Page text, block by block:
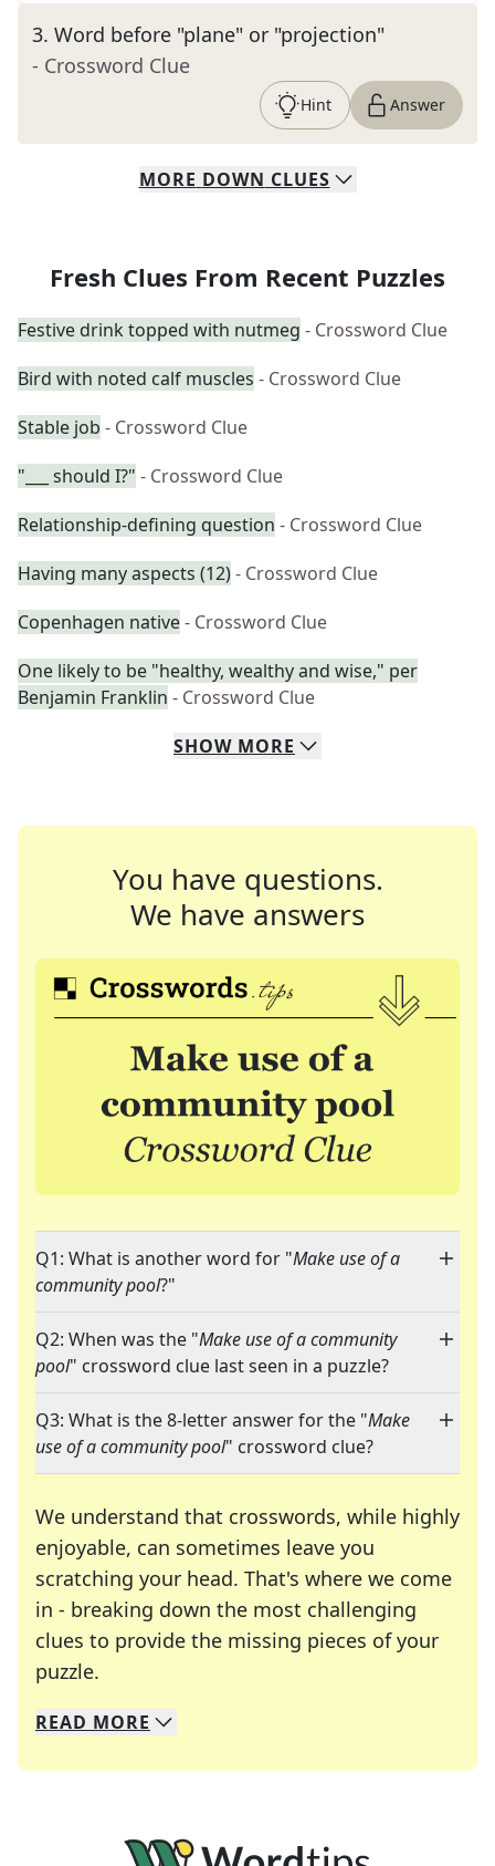
3. Word before "plane" or "projection"
- Crossword Clue
Hint Answer
MORE DOWN CLUES
Fresh Clues From Recent Puzzles
Festive drink topped with nutmeg - Crossword Clue
Bird with noted calf muscles - Crossword Clue
Stable job - Crossword Clue
"___ should I?" - Crossword Clue
Relationship-defining question - Crossword Clue
Having many aspects (12)- Crossword Clue
Copenhagen native- Crossword Clue
One likely to be "healthy, wealthy and wise," per
Benjamin Franklin - Crossword Clue
SHOW MORE
You have questions.
We have answers
Q1: What is another word for "Make use of a
community pool?"
Q2: When was the "Make use of a community
pool" crossword clue last seen in a puzzle?
Q3: What is the 8-letter answer for the "Make
use of a community pool" crossword clue?
We understand that crosswords, while highly
enjoyable, can sometimes leave you
scratching your head. That's where we come
in - breaking down the most challenging
clues to provide the missing pieces of your
puzzle.
We specialize in solving many of your favorite
Whether you're a daily crossword enthusiast or
READ MORE